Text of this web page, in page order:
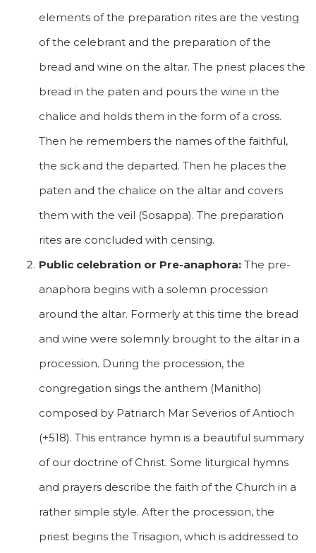
elements of the preparation rites are the vesting
of the celebrant and the preparation of the
bread and wine on the altar. The priest places the
bread in the paten and pours the wine in the
chalice and holds them in the form of a cross.
Then he remembers the names of the faithful,
the sick and the departed. Then he places the
paten and the chalice on the altar and covers
them with the veil (Sosappa). The preparation
rites are concluded with censing.
Public celebration or Pre-anaphora: The pre-
anaphora begins with a solemn procession
around the altar. Formerly at this time the bread
and wine were solemnly brought to the altar in a
procession. During the procession, the
congregation sings the anthem (Manitho)
composed by Patriarch Mar Severios of Antioch
(+518). This entrance hymn is a beautiful summary
of our doctrine of Christ. Some liturgical hymns
and prayers describe the faith of the Church in a
rather simple style. After the procession, the
priest begins the Trisagion, which is addressed to